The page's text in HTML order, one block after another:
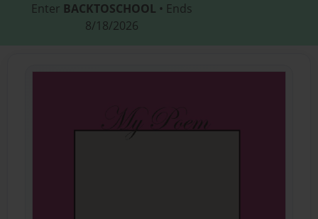
Enter BACKTOSCHOOL • Ends
8/18/2026